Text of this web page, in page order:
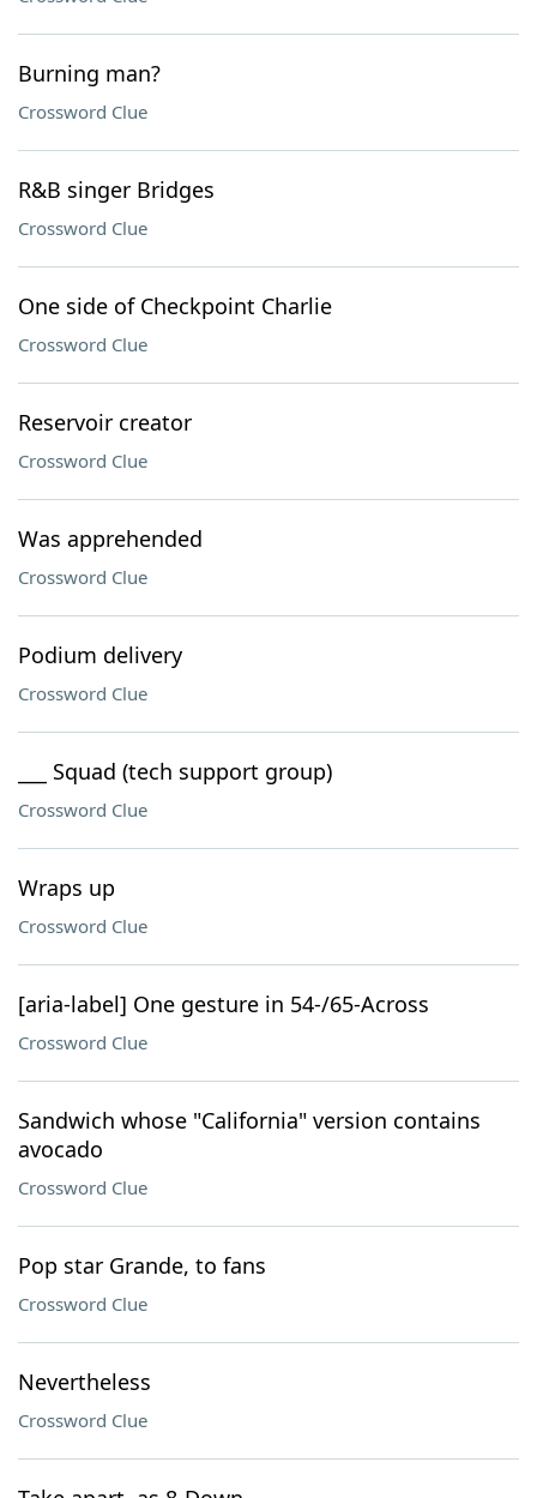
Burning man?
Crossword Clue
R&B singer Bridges
Crossword Clue
One side of Checkpoint Charlie
Crossword Clue
Reservoir creator
Crossword Clue
Was apprehended
Crossword Clue
Podium delivery
Crossword Clue
___ Squad (tech support group)
Crossword Clue
Wraps up
Crossword Clue
[aria-label] One gesture in 54-/65-Across
Crossword Clue
Sandwich whose "California" version contains
avocado
Crossword Clue
Pop star Grande, to fans
Crossword Clue
Nevertheless
Crossword Clue